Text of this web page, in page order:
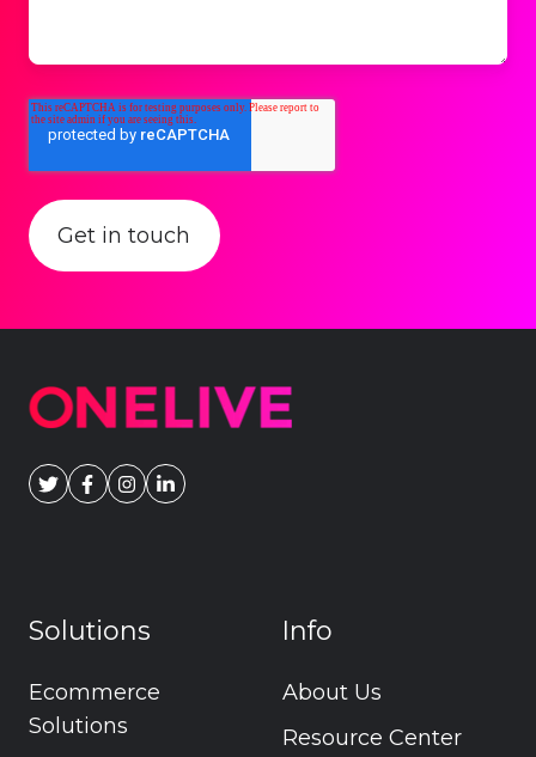
Solutions
Ecommerce
Solutions
Info
About Us
Resource Center